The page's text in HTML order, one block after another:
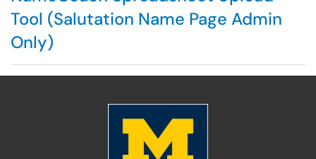
Tool (Salutation Name Page Admin
Only)